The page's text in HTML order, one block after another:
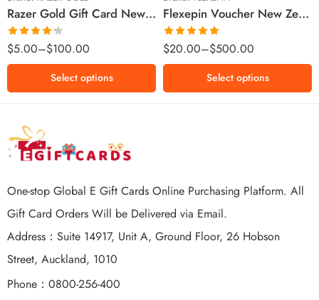
Razer Gold Gift Card New Zealand Region – NZD (Email Delivery)
Rated
4.25 out
of 5
$5.00–$100.00
Select options
Flexepin Voucher New Zealand Region – NZD (Email Delivery)
Rated5.00
out of 5
$20.00–$500.00
$300 NZD
$500 NZD
Select options
One-stop Global E Gift Cards Online Purchasing Platform. All
Gift Card Orders Will be Delivered via Email.
Address：Suite 14917, Unit A, Ground Floor, 26 Hobson
Street, Auckland, 1010
Phone：0800-256-400